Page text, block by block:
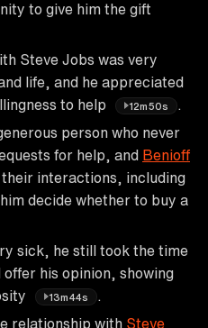
to give him the gift
Steve Jobs was very
life, and he appreciated
to help
12m50s
person who never
for help, and Benioff
interactions, including
decide whether to buy a
sick, he still took the time
his opinion, showing
13m44s
relationship with Steve